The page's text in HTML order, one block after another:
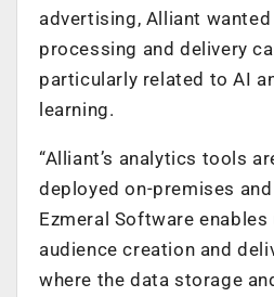
advertising, Alliant
processing and delivery
particularly related to AI
learning.
“Alliant’s analytics tools
deployed on-premises
Ezmeral Software
audience creation and
where the data storage